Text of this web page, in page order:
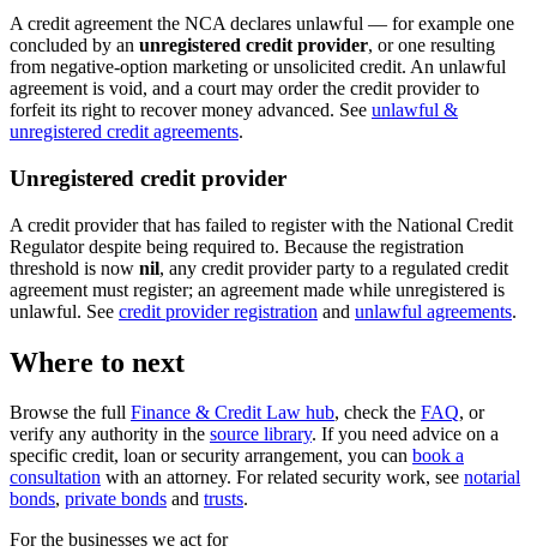
A credit agreement the NCA declares unlawful — for example one
concluded by an unregistered credit provider, or one resulting
from negative-option marketing or unsolicited credit. An unlawful
agreement is void, and a court may order the credit provider to
forfeit its right to recover money advanced. See unlawful &
unregistered credit agreements.
Unregistered credit provider
A credit provider that has failed to register with the National Credit
Regulator despite being required to. Because the registration
threshold is now nil, any credit provider party to a regulated credit
agreement must register; an agreement made while unregistered is
unlawful. See credit provider registration and unlawful agreements.
Where to next
Browse the full Finance & Credit Law hub, check the FAQ, or
verify any authority in the source library. If you need advice on a
specific credit, loan or security arrangement, you can book a
consultation with an attorney. For related security work, see notarial
bonds, private bonds and trusts.
For the businesses we act for